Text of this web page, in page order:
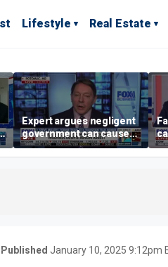
Lifestyle Real Estate
Expert argues negligent
government can cause
extreme weather events,
not climate change
Published January 10, 2025 9:12pm